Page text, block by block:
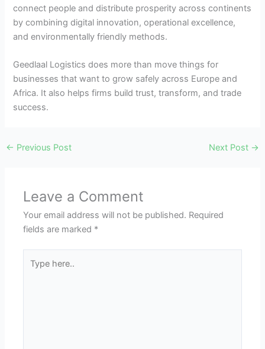
connect people and distribute prosperity across continents
by combining digital innovation, operational excellence,
and environmentally friendly methods.
Geedlaal Logistics does more than move things for
businesses that want to grow safely across Europe and
Africa. It also helps firms build trust, transform, and trade
success.
← Previous Post Next Post →
Leave a Comment
Your email address will not be published. Required
fields are marked *
here..